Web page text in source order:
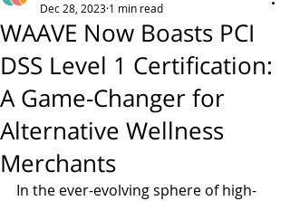
WAAVE Now Boasts PCI
DSS Level 1 Certification:
A Game-Changer for
Alternative Wellness
Merchants
Dec 28, 2023 1 min read
In the ever-evolving sphere of high-